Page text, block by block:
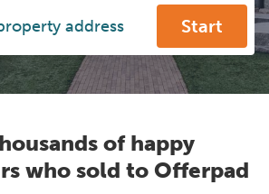
Start
of happy
who sold to Offerpad